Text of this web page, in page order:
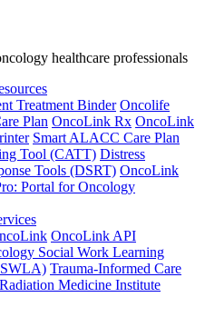
healthcare professionals
Treatment Binder Oncolife
Plan OncoLink Rx OncoLink
Smart ALACC Care Plan
Tool (CATT) Distress
Tools (DSRT) OncoLink
Portal for Oncology
OncoLink API
Social Work Learning
Trauma-Informed Care
Medicine Institute